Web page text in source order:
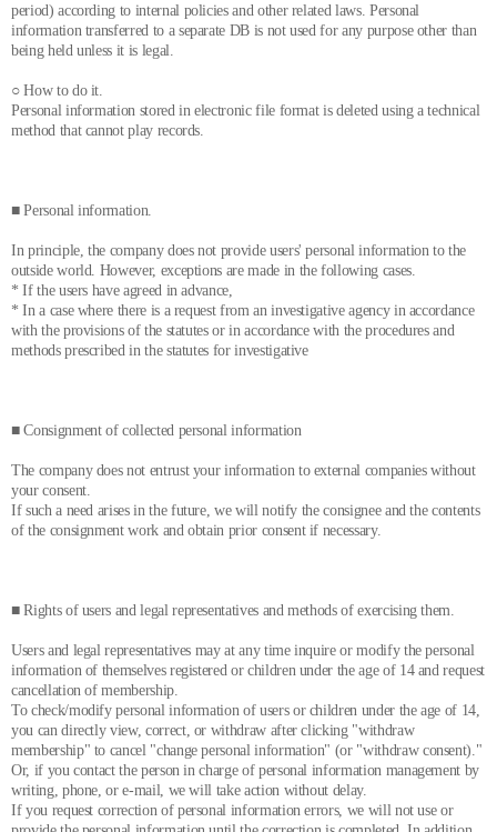
period) according to internal policies and other related laws. Personal
information transferred to a separate DB is not used for any purpose other than
being held unless it is legal.
○ How to do it.
Personal information stored in electronic file format is deleted using a technical
method that cannot play records.
■ Personal information.
In principle, the company does not provide users' personal information to the
outside world. However, exceptions are made in the following cases.
* If the users have agreed in advance,
* In a case where there is a request from an investigative agency in accordance
with the provisions of the statutes or in accordance with the procedures and
methods prescribed in the statutes for investigative
■ Consignment of collected personal information
The company does not entrust your information to external companies without
your consent.
If such a need arises in the future, we will notify the consignee and the contents
of the consignment work and obtain prior consent if necessary.
■ Rights of users and legal representatives and methods of exercising them.
Users and legal representatives may at any time inquire or modify the personal
information of themselves registered or children under the age of 14 and request
cancellation of membership.
To check/modify personal information of users or children under the age of 14,
you can directly view, correct, or withdraw after clicking "withdraw
membership" to cancel "change personal information" (or "withdraw consent)."
Or, if you contact the person in charge of personal information management by
writing, phone, or e-mail, we will take action without delay.
If you request correction of personal information errors, we will not use or